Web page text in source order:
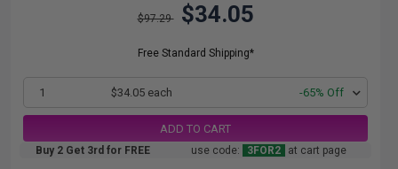
$97.29 $34.05
Free Standard Shipping*
1 $34.05 each -65% Off
ADD TO CART
Buy 2 Get 3rd for FREE use code: 3FOR2 at cart page